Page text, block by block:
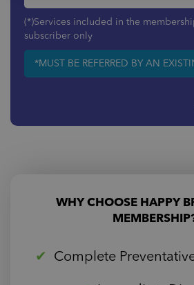
(*)Services included in the
subscriber only
*MUST BE REFERRED BY AN
WHY CHOOSE HAPPY
Complete